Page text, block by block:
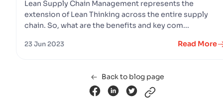
Lean Supply Chain Management represents the
extension of Lean Thinking across the entire supply
chain. So, what are the benefits and key com...
23 Jun 2023 Read More
Back to blog page